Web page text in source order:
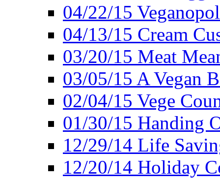
04/22/15
04/13/15 Cream
03/20/15 Meat
03/05/15 A Vegan
02/04/15 Vege
01/30/15 Handing
12/29/14 Life
12/20/14 Holiday